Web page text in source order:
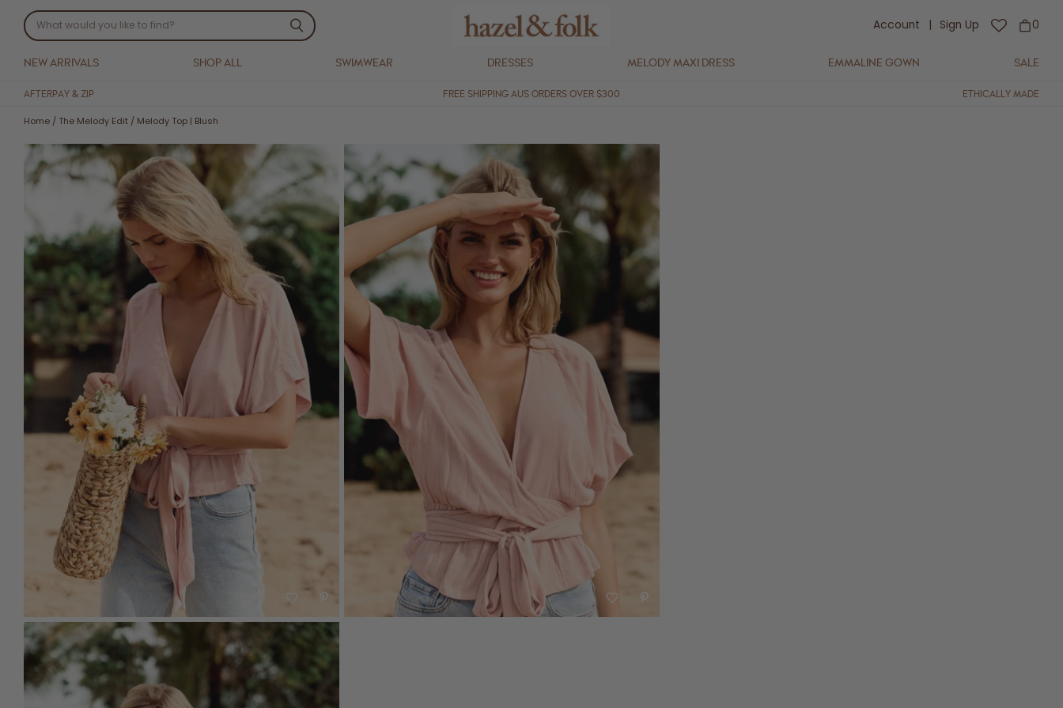
Account Sign Up 0
NEW ARRIVALS SHOP ALL SWIMWEAR DRESSES MELODY MAXI DRESS EMMALINE GOWN SALE
AFTERPAY & ZIP FREE SHIPPING AUS ORDERS OVER $300 ETHICALLY MADE
Home / The Melody Edit / Melody Top | Blush